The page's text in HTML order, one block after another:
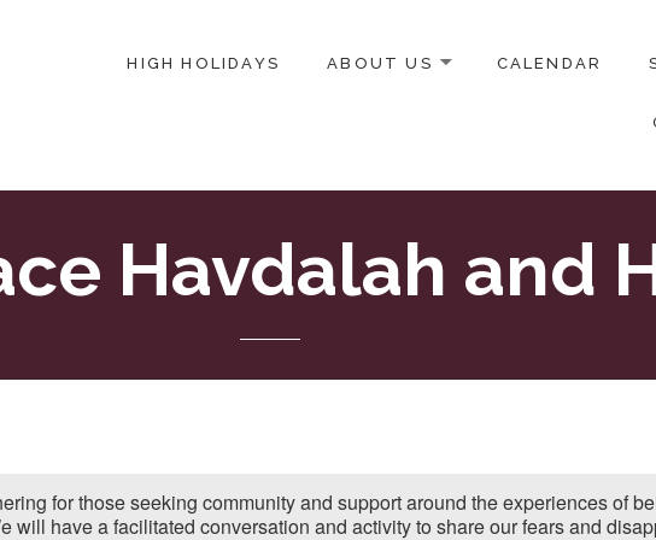
CENTERED JEWISH COMMUNITY IN DC
HIGH HOLIDAYS ABOUT US CALENDAR
Havdalah and